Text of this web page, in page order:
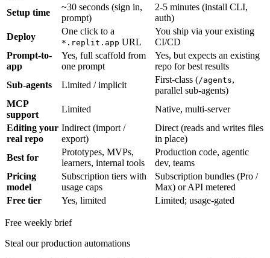
Setup time
~30 seconds (sign in,
prompt)
2-5 minutes (install CLI,
auth)
Deploy
One click to a
*.replit.app URL
You ship via your existing
CI/CD
Prompt-to-
app
Yes, full scaffold from
one prompt
Yes, but expects an existing
repo for best results
Sub-agents
Limited / implicit
First-class (/agents,
parallel sub-agents)
MCP
support
Limited
Native, multi-server
Editing your
real repo
Indirect (import /
export)
Direct (reads and writes files
in place)
Best for
Prototypes, MVPs,
learners, internal tools
Production code, agentic
dev, teams
Pricing
model
Subscription tiers with
usage caps
Subscription bundles (Pro /
Max) or API metered
Free tier
Yes, limited Limited; usage-gated
Free weekly brief
Steal our production automations